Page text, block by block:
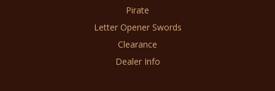
Pirate
Letter Opener Swords
Clearance
Dealer Info